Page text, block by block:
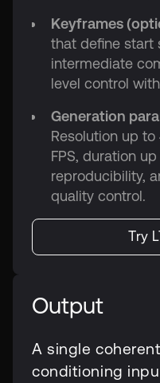
Keyframes
that define start
intermediate
level control
Generation
Resolution up
FPS, duration
reproducibility,
quality control.
Try
Output
A single
conditioning